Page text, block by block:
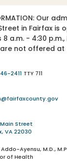
Our
in Fairfax is
8 a.m. - 4:30
are not offered
2411 TTY 711
Street
VA 22030
Ayensu, M.D.,
of Health